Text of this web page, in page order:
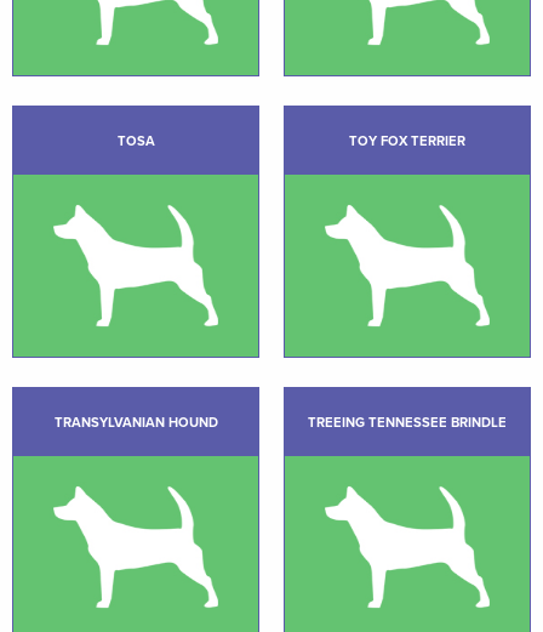
TOSA TOY FOX TERRIER
TRANSYLVANIAN HOUND TREEING TENNESSEE BRINDLE